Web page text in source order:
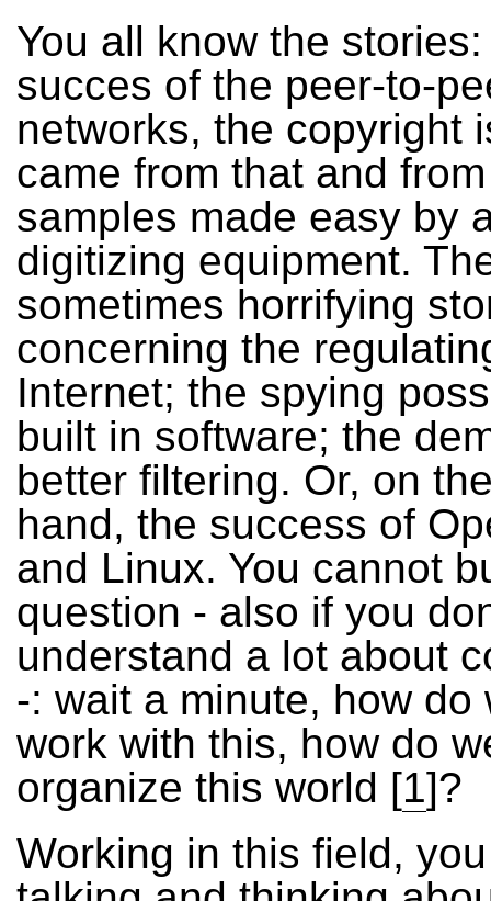
You all know the
succes of the peer-to-
networks, the copyright
came from that and
samples made easy by
digitizing equipment.
sometimes horrifying
concerning the
Internet; the spying
built in software; the
better filtering. Or, on
hand, the success of
and Linux. You cannot
question - also if you
understand a lot about
-: wait a minute, how do
work with this, how do
organize this world [1]?
Working in this field,